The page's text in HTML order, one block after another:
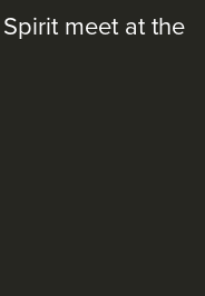
meet at the